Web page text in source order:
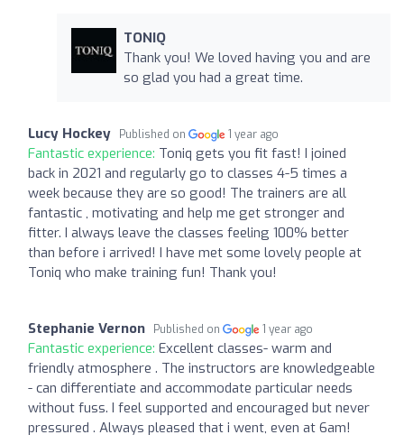
TONIQ
Thank you! We loved having you and are
so glad you had a great time.
Lucy Hockey Published on 1 year ago
Fantastic experience: Toniq gets you fit fast! I joined
back in 2021 and regularly go to classes 4-5 times a
week because they are so good! The trainers are all
fantastic , motivating and help me get stronger and
fitter. I always leave the classes feeling 100% better
than before i arrived! I have met some lovely people at
Toniq who make training fun! Thank you!
Stephanie Vernon Published on 1 year ago
Fantastic experience: Excellent classes- warm and
friendly atmosphere . The instructors are knowledgeable
- can differentiate and accommodate particular needs
without fuss. I feel supported and encouraged but never
pressured . Always pleased that i went, even at 6am!